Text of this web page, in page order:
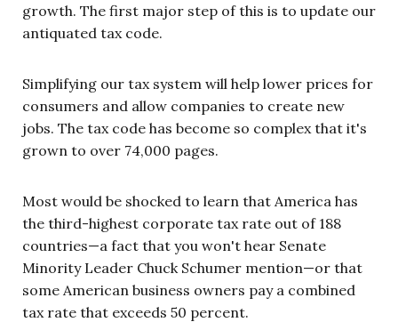
growth. The first major step of this is to update our
antiquated tax code.
Simplifying our tax system will help lower prices for
consumers and allow companies to create new
jobs. The tax code has become so complex that it's
grown to over 74,000 pages.
Most would be shocked to learn that America has
the third-highest corporate tax rate out of 188
countries—a fact that you won't hear Senate
Minority Leader Chuck Schumer mention—or that
some American business owners pay a combined
tax rate that exceeds 50 percent.